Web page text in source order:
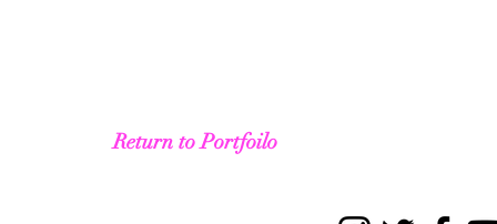
Return to Portfoilo